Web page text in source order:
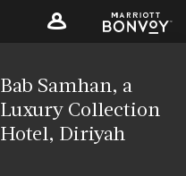
Bab Samhan, a
Luxury Collection
Hotel, Diriyah